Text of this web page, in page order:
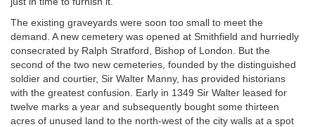
The existing graveyards were soon too small to meet the
demand. A new cemetery was opened at Smithfield and hurriedly
consecrated by Ralph Stratford, Bishop of London. But the
second of the two new cemeteries, founded by the distinguished
soldier and courtier, Sir Walter Manny, has provided historians
with the greatest confusion. Early in 1349 Sir Walter leased for
twelve marks a year and subsequently bought some thirteen
acres of unused land to the north-west of the city walls at a spot